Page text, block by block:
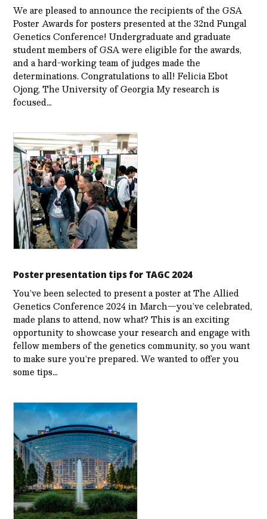
We are pleased to announce the recipients of the GSA
Poster Awards for posters presented at the 32nd Fungal
Genetics Conference! Undergraduate and graduate
student members of GSA were eligible for the awards,
and a hard-working team of judges made the
determinations. Congratulations to all! Felicia Ebot
Ojong, The University of Georgia My research is
focused…
Poster presentation tips for TAGC 2024
You’ve been selected to present a poster at The Allied
Genetics Conference 2024 in March—you’ve celebrated,
made plans to attend, now what? This is an exciting
opportunity to showcase your research and engage with
fellow members of the genetics community, so you want
to make sure you’re prepared. We wanted to offer you
some tips…